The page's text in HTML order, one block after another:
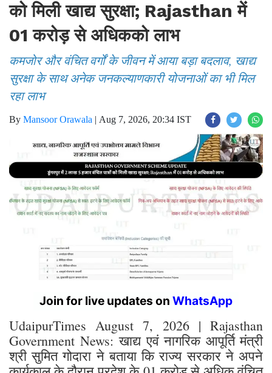
को मिली खाद्य सुरक्षा; Rajasthan में
01 करोड़ से अधिकको लाभ
कमजोर और वंचित वर्गों के जीवन में आया बड़ा बदलाव, खाद्य
सुरक्षा के साथ अनेक जनकल्याणकारी योजनाओं का भी मिल
रहा लाभ
By Mansoor Orawala | Aug 7, 2026, 20:34 IST
Join for live updates on WhatsApp
UdaipurTimes August 7, 2026 | Rajasthan
Government News: खाद्य एवं नागरिक आपूर्ति मंत्री
श्री सुमित गोदारा ने बताया कि राज्य सरकार ने अपने